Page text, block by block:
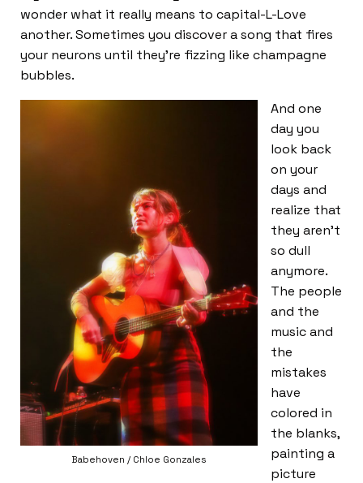
wonder what it really means to capital-L-Love
another. Sometimes you discover a song that fires
your neurons until they’re fizzing like champagne
bubbles.
Babehoven / Chloe Gonzales
And one
day you
look back
on your
days and
realize that
they aren’t
so dull
anymore.
The people
and the
music and
the
mistakes
have
colored in
the blanks,
painting a
picture